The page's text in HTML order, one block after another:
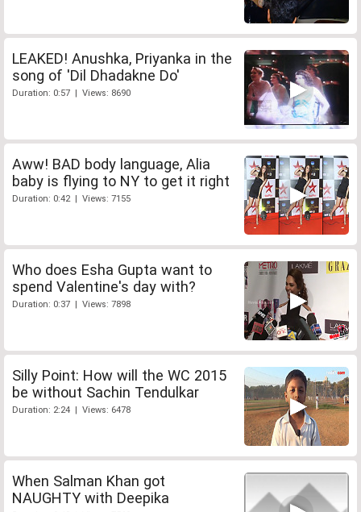
LEAKED! Anushka, Priyanka in the
song of 'Dil Dhadakne Do'
Duration: 0:57 | Views: 8690
Aww! BAD body language, Alia
baby is flying to NY to get it right
Duration: 0:42 | Views: 7155
Who does Esha Gupta want to
spend Valentine's day with?
Duration: 0:37 | Views: 7898
Silly Point: How will the WC 2015
be without Sachin Tendulkar
Duration: 2:24 | Views: 6478
When Salman Khan got
NAUGHTY with Deepika